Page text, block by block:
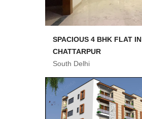
SPACIOUS 4 BHK FLAT IN
CHATTARPUR
South Delhi